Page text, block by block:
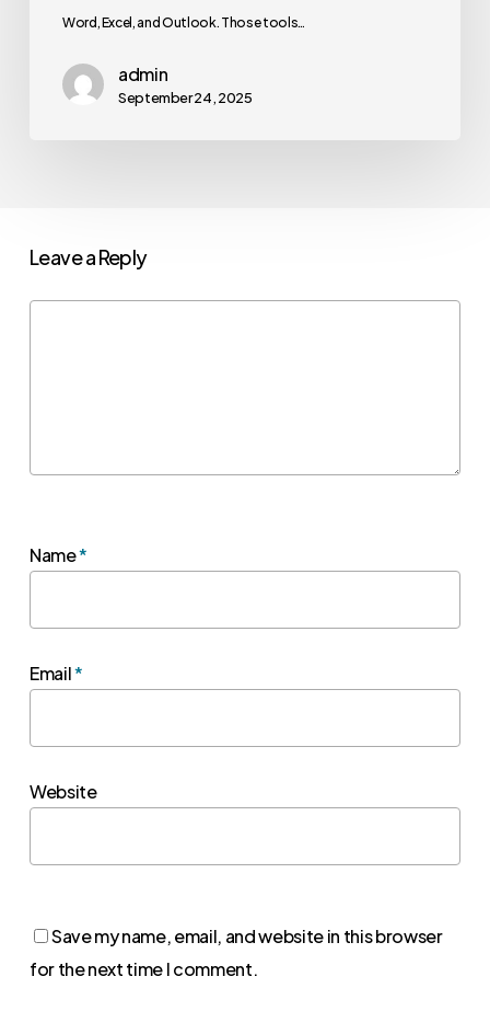
Word, Excel, and Outlook. Those tools…
admin
September 24, 2025
Leave a Reply
Name*
Email*
Website
Save my name, email, and website in this browser
for the next time I comment.